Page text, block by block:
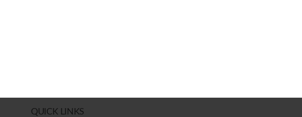
QUICK LINKS